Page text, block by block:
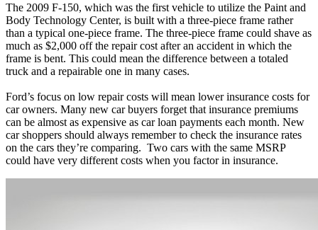
The 2009 F-150, which was the first vehicle to utilize the Paint and
Body Technology Center, is built with a three-piece frame rather
than a typical one-piece frame. The three-piece frame could shave as
much as $2,000 off the repair cost after an accident in which the
frame is bent. This could mean the difference between a totaled
truck and a repairable one in many cases.
Ford’s focus on low repair costs will mean lower insurance costs for
car owners. Many new car buyers forget that insurance premiums
can be almost as expensive as car loan payments each month. New
car shoppers should always remember to check the insurance rates
on the cars they’re comparing. Two cars with the same MSRP
could have very different costs when you factor in insurance.